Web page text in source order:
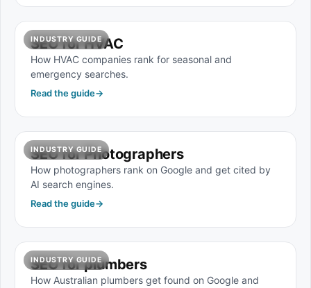
INDUSTRY GUIDE
SEO for HVAC
How HVAC companies rank for seasonal and
emergency searches.
Read the guide→
INDUSTRY GUIDE
SEO for Photographers
How photographers rank on Google and get cited by
AI search engines.
Read the guide→
INDUSTRY GUIDE
SEO for plumbers
How Australian plumbers get found on Google and